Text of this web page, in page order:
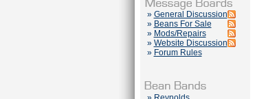
» General Discussion
» Beans For Sale
» Mods/Repairs
» Website Discussion
» Forum Rules